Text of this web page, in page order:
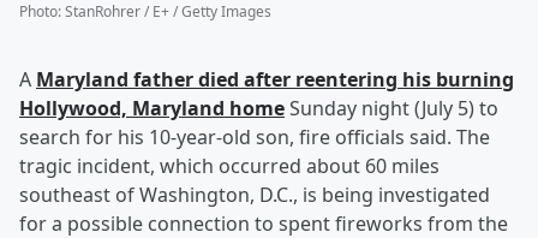
Photo:StanRohrer / E+ / Getty Images
A Maryland father died after reentering his burning
Hollywood, Maryland homeSunday night (July 5) to
search for his 10-year-old son, fire officials said. The
tragic incident, which occurred about 60 miles
southeast of Washington, D.C., is being investigated
for a possible connection to spent fireworks from the